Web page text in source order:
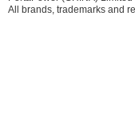
All brands, trademarks and